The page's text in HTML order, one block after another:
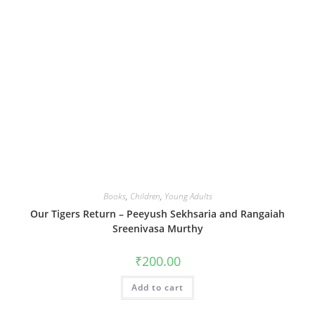
Books, Children, Young Adults
Our Tigers Return – Peeyush Sekhsaria and Rangaiah
Sreenivasa Murthy
₹200.00
Add to cart